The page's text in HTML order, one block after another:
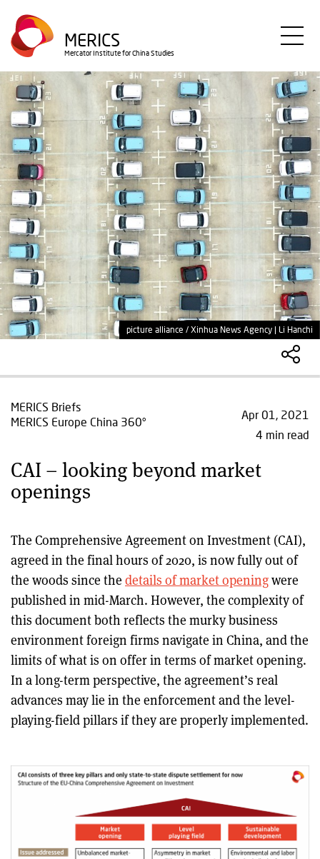
Skip
main
content
MERICS
Mercator Institute for China Studies
picture alliance / Xinhua News Agency | Li Hanchi
MERICS Briefs
MERICS Europe China 360°
Apr 01, 2021
4 min read
CAI – looking beyond market
openings
The Comprehensive Agreement on Investment (CAI),
agreed in the final hours of 2020, is now fully out of
the woods since the details of market openingwere
published in mid-March. However, the complexity of
this document both reflects the murky business
environment foreign firms navigate in China, and the
limits of what is on offer in terms of market opening.
In a long-term perspective, the agreement’s real
advances may lie in the enforcement and the level-
playing-field pillars if they are properly implemented.